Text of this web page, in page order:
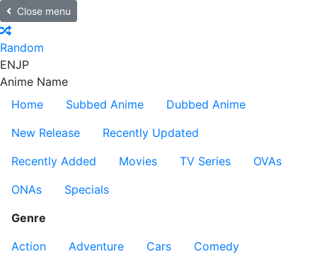
Close menu
Random
ENJP
Anime Name
Home
Subbed Anime
Dubbed Anime
New Release
Recently Updated
Recently Added
Movies TV Series
OVAs
ONAs
Specials
Genre
Action
Adventure Cars
Comedy